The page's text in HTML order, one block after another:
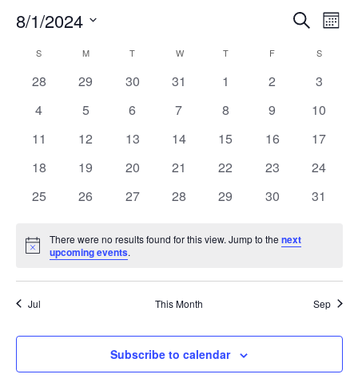
AND
Search
8/1/2024
CALENDAR
EVENTS
S MMONDAY T WWEDNESDAY
TTHURSDAY
F S
0
28
0
29
0
30
0
31
0
1
0
2
0
3
0
4
0
5
0
6
0
7
0
8
0
9
0
10
0
11
0
12
0
13
0
14
0
15
0
16
0
17
0
18
0
19
0
20
0
21
0
22
0
23
0
24
0
25
0
26
0
27
0
28
0
29
0
30
0
31
Notice
There were no results found for this view. Jump to thenext
upcoming events.
Jul This Month Sep
Subscribe to calendar